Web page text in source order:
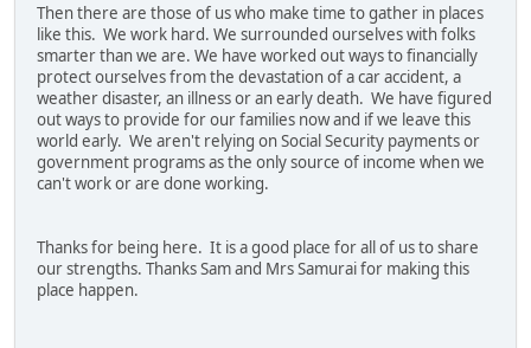
Then there are those of us who make time to gather in places
like this. We work hard. We surrounded ourselves with folks
smarter than we are. We have worked out ways to financially
protect ourselves from the devastation of a car accident, a
weather disaster, an illness or an early death. We have figured
out ways to provide for our families now and if we leave this
world early. We aren't relying on Social Security payments or
government programs as the only source of income when we
can't work or are done working.
Thanks for being here. It is a good place for all of us to share
our strengths. Thanks Sam and Mrs Samurai for making this
place happen.